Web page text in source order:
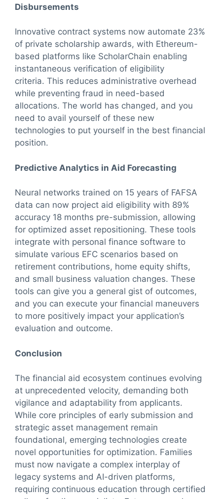
Disbursements
Innovative contract systems now automate 23%
of private scholarship awards, with Ethereum-
based platforms like ScholarChain enabling
instantaneous verification of eligibility
criteria. This reduces administrative overhead
while preventing fraud in need-based
allocations. The world has changed, and you
need to avail yourself of these new
technologies to put yourself in the best financial
position.
Predictive Analytics in Aid Forecasting
Neural networks trained on 15 years of FAFSA
data can now project aid eligibility with 89%
accuracy 18 months pre-submission, allowing
for optimized asset repositioning. These tools
integrate with personal finance software to
simulate various EFC scenarios based on
retirement contributions, home equity shifts,
and small business valuation changes. These
tools can give you a general gist of outcomes,
and you can execute your financial maneuvers
to more positively impact your application’s
evaluation and outcome.
Conclusion
The financial aid ecosystem continues evolving
at unprecedented velocity, demanding both
vigilance and adaptability from applicants.
While core principles of early submission and
strategic asset management remain
foundational, emerging technologies create
novel opportunities for optimization. Families
must now navigate a complex interplay of
legacy systems and AI-driven platforms,
requiring continuous education through certified